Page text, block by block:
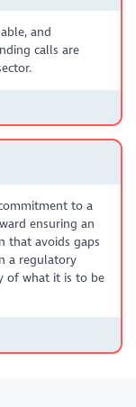
and
calls are
to a
ensuring an
that avoids gaps
a regulatory
of what it is to be